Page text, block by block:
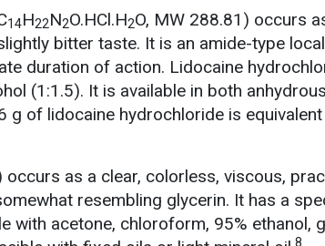
14H22N2O.HCl.H2O, MW 288.81) occurs
bitter taste. It is an amide-type
duration of action. Lidocaine
(1:1.5). It is available in both
g of lidocaine hydrochloride is
occurs as a clear, colorless, viscous,
resembling glycerin. It has a
with acetone, chloroform, 95% ethanol,
8